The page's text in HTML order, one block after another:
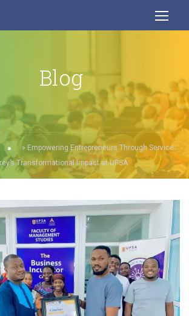
Blog
» Empowering Entrepreneurs Through Service:
Transformational Impact at UPSA